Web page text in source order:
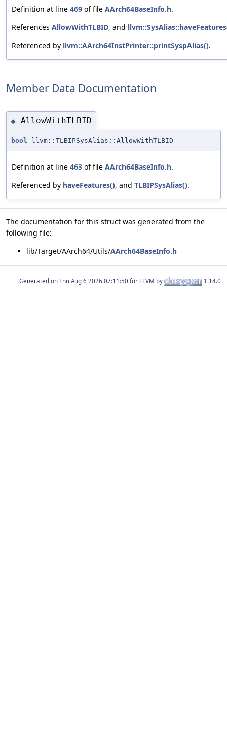
Definition at line 469 of file AArch64BaseInfo.h.
References AllowWithTLBID, and
Referenced by llvm::AArch64InstPrinter::printSyspAlias().
Member Data Documentation
◆ AllowWithTLBID
bool llvm::TLBIPSysAlias::AllowWithTLBID
Definition at line 463 of file AArch64BaseInfo.h.
Referenced by haveFeatures(), and TLBIPSysAlias().
The documentation for this struct was generated from the
following file:
lib/Target/AArch64/Utils/AArch64BaseInfo.h
Generated on for LLVM by 1.14.0